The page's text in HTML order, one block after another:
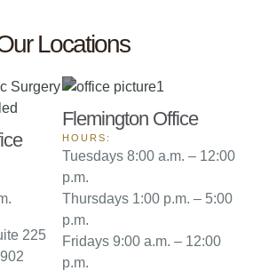
Locations
225
Flemington Office
HOURS:
Tuesdays 8:00 a.m. – 12:00
p.m.
Thursdays 1:00 p.m. – 5:00
p.m.
Fridays 9:00 a.m. – 12:00
p.m.